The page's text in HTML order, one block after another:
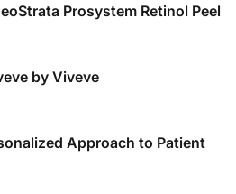
Prosystem Retinol Peel
by Viveve
Approach to Patient